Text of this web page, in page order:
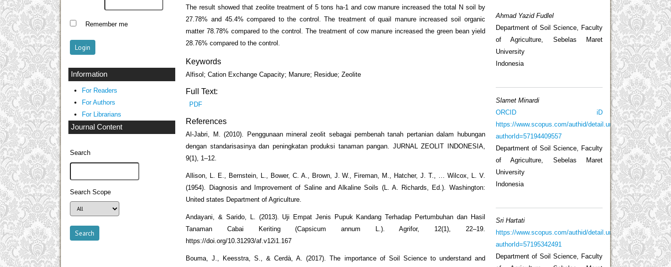
Ahmad Yazid Fudlel
Department of Soil Science, Faculty
of Agriculture, Sebelas Maret
University
Indonesia
Slamet Minardi
ORCID iD
https://www.scopus.com/authid/detail.uri?
authorId=57194409557
Department of Soil Science, Faculty
of Agriculture, Sebelas Maret
University
Indonesia
Sri Hartati
https://www.scopus.com/authid/detail.uri?
authorId=57195342491
Department of Soil Science, Faculty
Remember me
Information
For Readers
For Authors
For Librarians
Journal Content
Search
Search Scope
The result showed that zeolite treatment of 5 tons ha-1and cow manure increased the total N soil by
27.78% and 45.4% compared to the control. The treatment of quail manure increased soil organic
matter 78.78% compared to the control. The treatment of cow manure increased the green bean yield
28.76% compared to the control.
Keywords
Alfisol; Cation Exchange Capacity; Manure; Residue; Zeolite
Full Text:
PDF
References
Al-Jabri, M. (2010). Penggunaan mineral zeolit sebagai pembenah tanah pertanian dalam hubungan
dengan standarisasinya dan peningkatan produksi tanaman pangan. JURNAL ZEOLIT INDONESIA,
9(1), 1–12.
Allison, L. E., Bernstein, L., Bower, C. A., Brown, J. W., Fireman, M., Hatcher, J. T., … Wilcox, L. V.
(1954). Diagnosis and Improvement of Saline and Alkaline Soils (L. A. Richards, Ed.). Washington:
United states Department of Agriculture.
Andayani, & Sarido, L. (2013). Uji Empat Jenis Pupuk Kandang Terhadap Pertumbuhan dan Hasil
Tanaman Cabai Keriting (Capsicum annum L.). Agrifor, 12(1), 22–19.
https://doi.org/10.31293/af.v12i1.167
Bouma, J., Keesstra, S., & Cerdà, A. (2017). The importance of Soil Science to understand and